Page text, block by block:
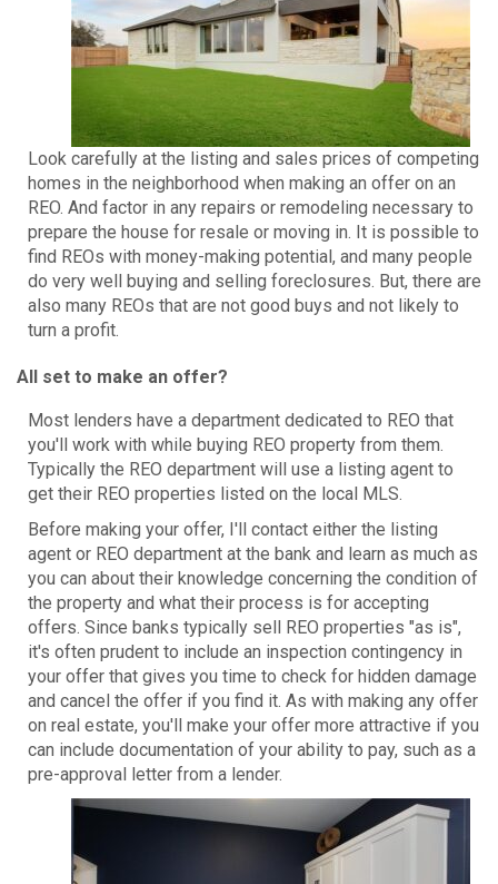
Look carefully at the listing and sales prices of competing
homes in the neighborhood when making an offer on an
REO. And factor in any repairs or remodeling necessary to
prepare the house for resale or moving in. It is possible to
find REOs with money-making potential, and many people
do very well buying and selling foreclosures. But, there are
also many REOs that are not good buys and not likely to
turn a profit.
All set to make an offer?
Most lenders have a department dedicated to REO that
you'll work with while buying REO property from them.
Typically the REO department will use a listing agent to
get their REO properties listed on the local MLS.
Before making your offer, I'll contact either the listing
agent or REO department at the bank and learn as much as
you can about their knowledge concerning the condition of
the property and what their process is for accepting
offers. Since banks typically sell REO properties "as is",
it's often prudent to include an inspection contingency in
your offer that gives you time to check for hidden damage
and cancel the offer if you find it. As with making any offer
on real estate, you'll make your offer more attractive if you
can include documentation of your ability to pay, such as a
pre-approval letter from a lender.